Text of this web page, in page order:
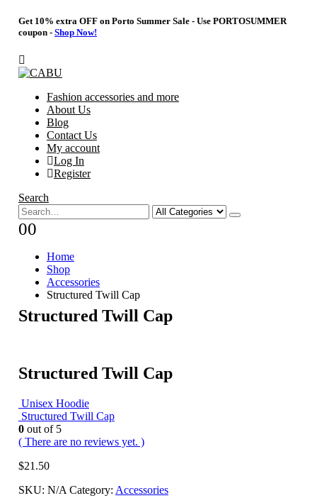
Get 10% extra OFF on Porto Summer Sale - Use PORTOSUMMER
coupon - Shop Now!
Fashion accessories and more
About Us
Blog
Contact Us
My account
Log In
Register
Search
00
Home
Shop
Accessories
Structured Twill Cap
Structured Twill Cap
Structured Twill Cap
Unisex Hoodie
Structured Twill Cap
0out of 5
( There are no reviews yet. )
$21.50
SKU: N/A Category: Accessories